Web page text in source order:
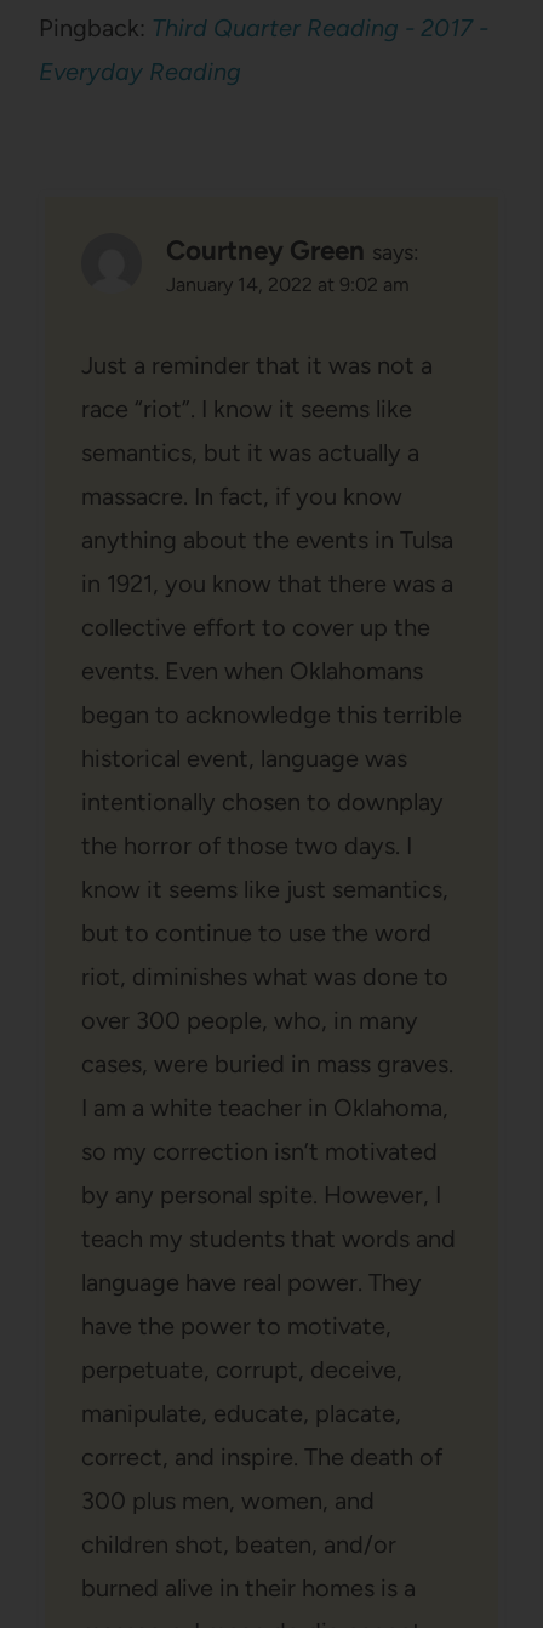
Pingback: Third Quarter Reading - 2017 -
Everyday Reading
Courtney Green says:
January 14, 2022 at 9:02 am
Just a reminder that it was not a
race “riot”. I know it seems like
semantics, but it was actually a
massacre. In fact, if you know
anything about the events in Tulsa
in 1921, you know that there was a
collective effort to cover up the
events. Even when Oklahomans
began to acknowledge this terrible
historical event, language was
intentionally chosen to downplay
the horror of those two days. I
know it seems like just semantics,
but to continue to use the word
riot, diminishes what was done to
over 300 people, who, in many
cases, were buried in mass graves.
I am a white teacher in Oklahoma,
so my correction isn’t motivated
by any personal spite. However, I
teach my students that words and
language have real power. They
have the power to motivate,
perpetuate, corrupt, deceive,
manipulate, educate, placate,
correct, and inspire. The death of
300 plus men, women, and
children shot, beaten, and/or
burned alive in their homes is a